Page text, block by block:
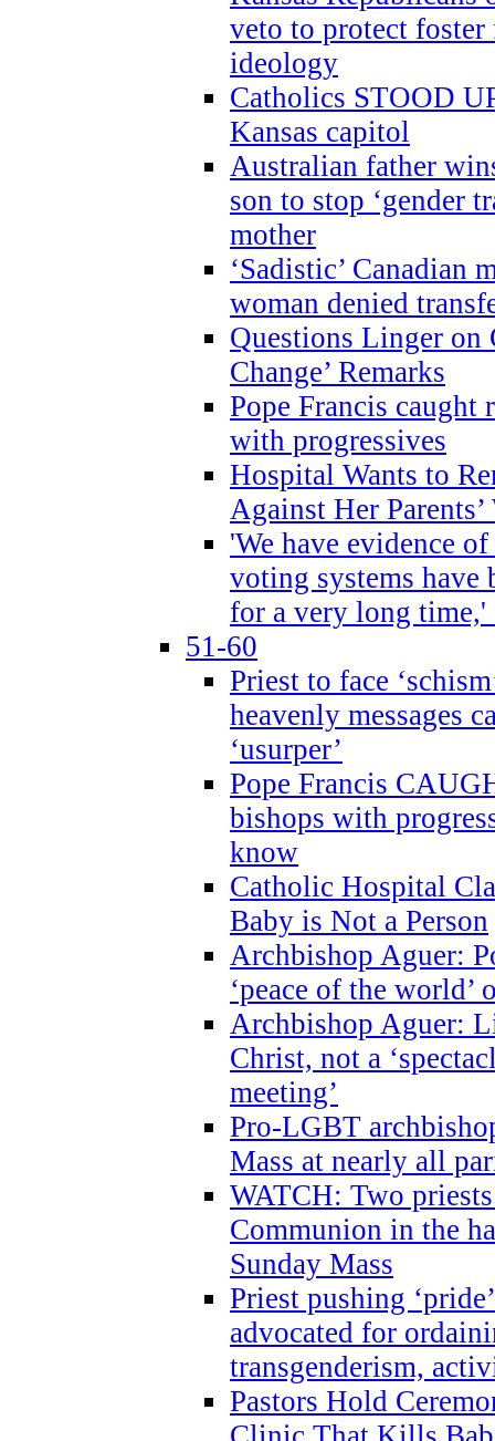
veto to protect
ideology
Catholics STOOD
Kansas capitol
Australian father
son to stop ‘gender
mother
‘Sadistic’ Canadian
woman denied
Questions Linger on
Change’ Remarks
Pope Francis
with progressives
Hospital Wants to
Against Her Parents’
'We have evidence
voting systems have
for a very long time,'
51-60
Priest to face
heavenly messages
‘usurper’
Pope Francis
bishops with
know
Catholic Hospital
Baby is Not a Person
Archbishop Aguer:
‘peace of the world’
Archbishop Aguer:
Christ, not a
meeting’
Pro-LGBT
Mass at nearly all
WATCH: Two
Communion in the
Sunday Mass
Priest pushing
advocated for
transgenderism,
Pastors Hold